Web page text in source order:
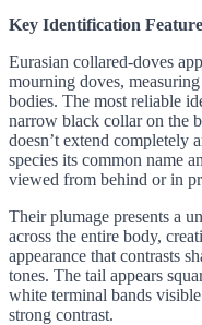
Key Identification
Eurasian collared-doves
mourning doves,
bodies. The most reliable
narrow black collar on the
doesn’t extend completely
species its common name
viewed from behind or in
Their plumage presents a
across the entire body,
appearance that contrasts
tones. The tail appears
white terminal bands
strong contrast.